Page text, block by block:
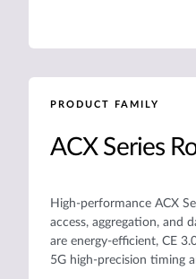
PRODUCT FAMILY
ACX Series
High-performance ACX
access, aggregation, and
are energy-efficient, CE
5G high-precision timing